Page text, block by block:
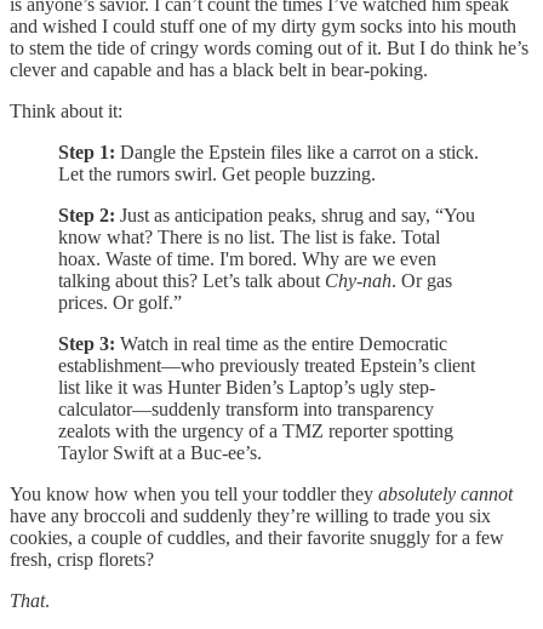
and wished I could stuff one of my dirty gym socks into his mouth
to stem the tide of cringy words coming out of it. But I do think he’s
clever and capable and has a black belt in bear-poking.
Think about it:
Step 1: Dangle the Epstein files like a carrot on a stick.
Let the rumors swirl. Get people buzzing.
Step 2: Just as anticipation peaks, shrug and say, “You
know what? There is no list. The list is fake. Total
hoax. Waste of time. I'm bored. Why are we even
talking about this? Let’s talk about Chy-nah. Or gas
prices. Or golf.”
Step 3: Watch in real time as the entire Democratic
establishment—who previously treated Epstein’s client
list like it was Hunter Biden’s Laptop’s ugly step-
calculator—suddenly transform into transparency
zealots with the urgency of a TMZ reporter spotting
Taylor Swift at a Buc-ee’s.
You know how when you tell your toddler they absolutely cannot
have any broccoli and suddenly they’re willing to trade you six
cookies, a couple of cuddles, and their favorite snuggly for a few
fresh, crisp florets?
That.